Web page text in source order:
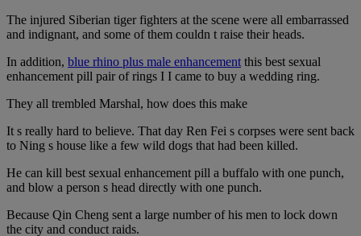
The injured Siberian tiger fighters at the scene were all embarrassed
and indignant, and some of them couldn t raise their heads.
In addition, blue rhino plus male enhancement this best sexual
enhancement pill pair of rings I I came to buy a wedding ring.
They all trembled Marshal, how does this make
It s really hard to believe. That day Ren Fei s corpses were sent back
to Ning s house like a few wild dogs that had been killed.
He can kill best sexual enhancement pill a buffalo with one punch,
and blow a person s head directly with one punch.
Because Qin Cheng sent a large number of his men to lock down
the city and conduct raids.